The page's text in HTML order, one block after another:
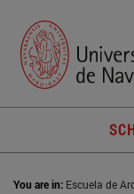
You are in: Escuela de